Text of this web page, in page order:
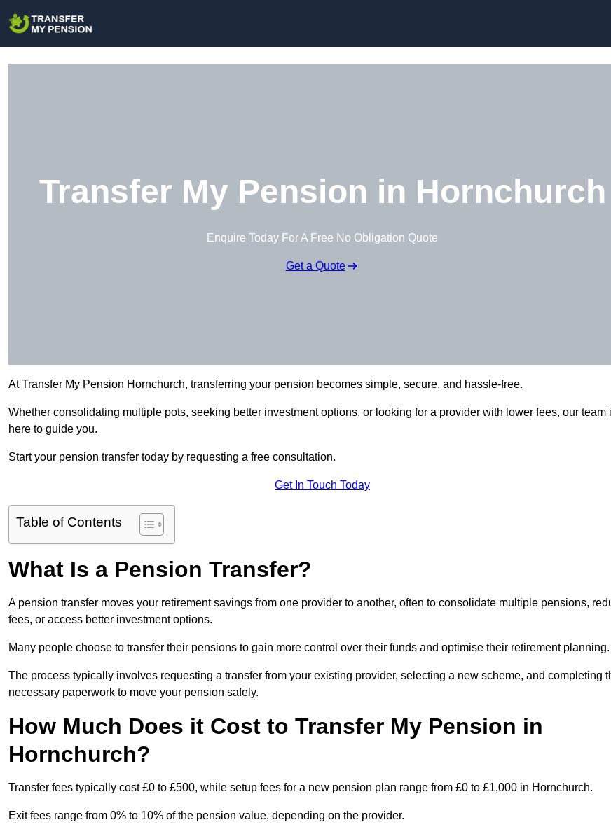
Transfer My Pension in Hornchurch
Enquire Today For A Free No Obligation Quote
Get a Quote
At Transfer My Pension Hornchurch, transferring your pension becomes simple, secure, and hassle-free.
Whether consolidating multiple pots, seeking better investment options, or looking for a provider with lower fees, our team
here to guide you.
Start your pension transfer today by requesting a free consultation.
Get In Touch Today
Table of Contents
What Is a Pension Transfer?
A pension transfer moves your retirement savings from one provider to another, often to consolidate multiple pensions,
fees, or access better investment options.
Many people choose to transfer their pensions to gain more control over their funds and optimise their retirement planning.
The process typically involves requesting a transfer from your existing provider, selecting a new scheme, and completing
necessary paperwork to move your pension safely.
How Much Does it Cost to Transfer My Pension in
Hornchurch?
Transfer fees typically cost £0 to £500, while setup fees for a new pension plan range from £0 to £1,000 in Hornchurch.
Exit fees range from 0% to 10% of the pension value, depending on the provider.